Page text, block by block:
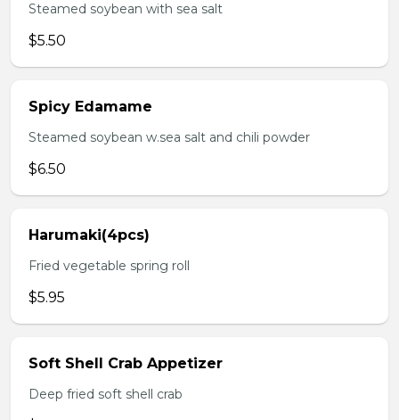
Steamed soybean with sea salt
$5.50
Spicy Edamame
Steamed soybean w.sea salt and chili powder
$6.50
Harumaki(4pcs)
Fried vegetable spring roll
$5.95
Soft Shell Crab Appetizer
Deep fried soft shell crab